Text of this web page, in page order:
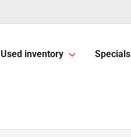
Used inventory Specials